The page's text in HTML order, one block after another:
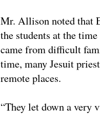
Mr. Allison noted that
the students at the
came from difficult
time, many Jesuit
remote places.
“They let down a very